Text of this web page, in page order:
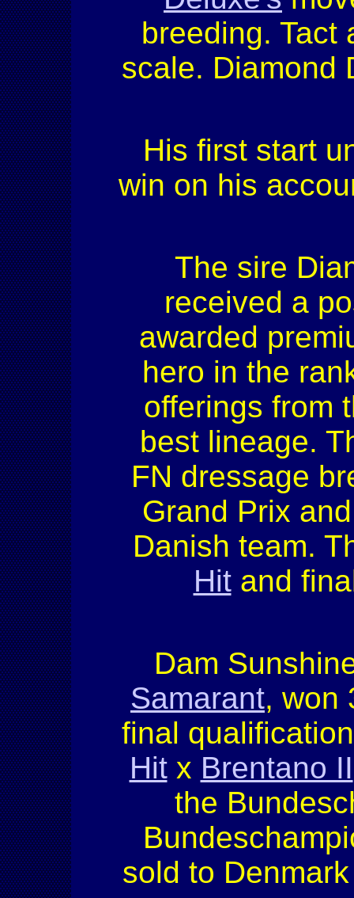
breeding. Tact
scale. Diamond
His first start
win on his
The sire
received a
awarded
hero in the
offerings from
best lineage.
FN dressage
Grand Prix
Danish team.
Hitand
Dam
Samarant, won
final
Hitx Brentano II
the
sold to